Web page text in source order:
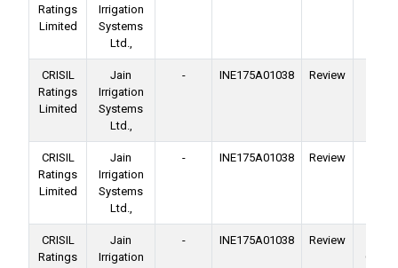
Ratings
Limited
Irrigation
Systems
Ltd.,
CRISIL
Ratings
Limited
Jain
Irrigation
Systems
Ltd.,
- INE175A01038 Review
CRISIL
Ratings
Limited
Jain
Irrigation
Systems
Ltd.,
- INE175A01038 Review
CRISIL
Ratings
Jain
Irrigation
- INE175A01038 Review